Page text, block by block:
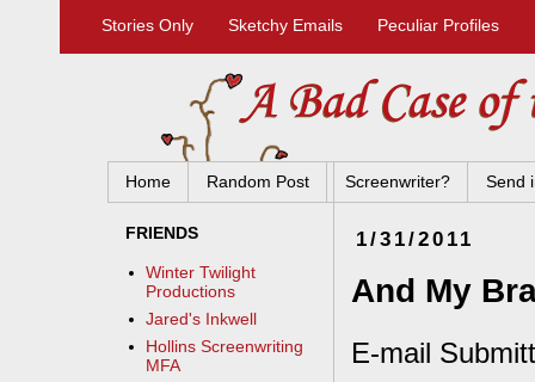
Stories Only Sketchy Emails Peculiar Profiles
Home Random Post Screenwriter? Send
1/31/2011
And My
E-mail
FRIENDS
Winter Twilight
Productions
Jared's Inkwell
Hollins Screenwriting
MFA